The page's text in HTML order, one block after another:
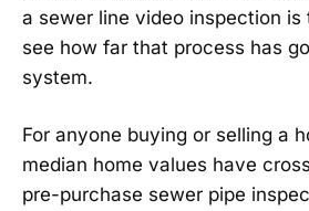
a sewer line video inspection
see how far that process has
system.
For anyone buying or selling a
median home values have
pre-purchase sewer pipe